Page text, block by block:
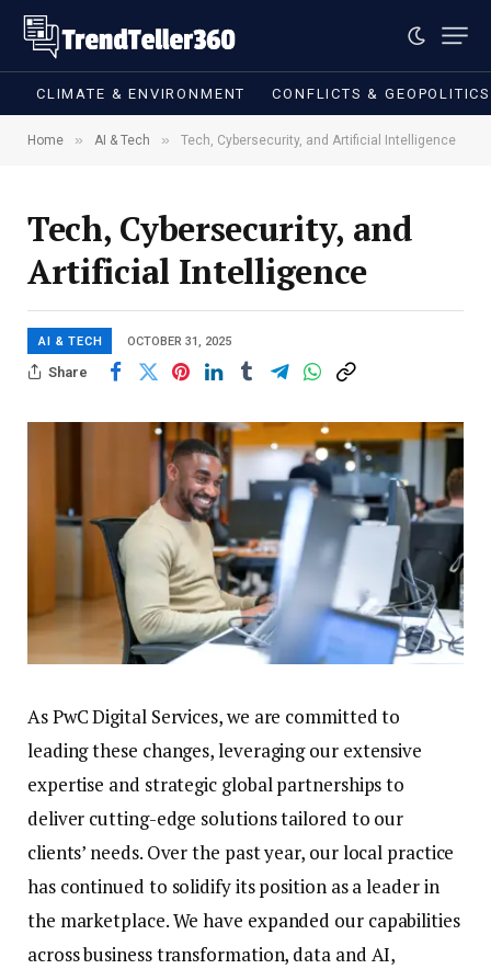
CLIMATE & ENVIRONMENT CONFLICTS & GEOPOLITICS
Home » AI & Tech » Tech, Cybersecurity, and Artificial Intelligence
Tech, Cybersecurity, and
Artificial Intelligence
AI & TECH OCTOBER 31, 2025
Share
As PwC Digital Services, we are committed to
leading these changes, leveraging our extensive
expertise and strategic global partnerships to
deliver cutting-edge solutions tailored to our
clients’ needs. Over the past year, our local practice
has continued to solidify its position as a leader in
the marketplace. We have expanded our capabilities
across business transformation, data and AI,